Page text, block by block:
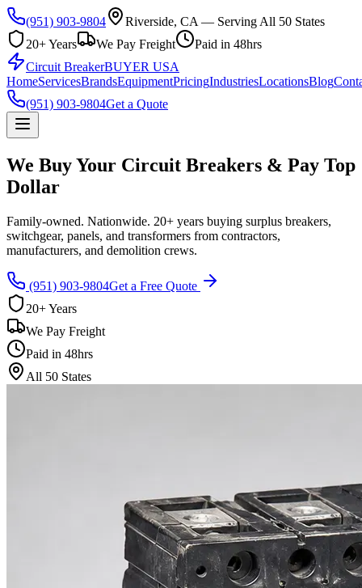
(951) 903-9804
Riverside, CA — Serving All 50 States
20+ Years
We Pay Freight
Paid in 48hrs
Circuit BreakerBUYER USA
HomeServicesBrandsEquipmentPricingIndustriesLocationsBlog
(951) 903-9804Get a Quote
We Buy Your Circuit Breakers & Pay Top
Dollar
Family-owned. Nationwide. 20+ years buying surplus breakers,
switchgear, panels, and transformers from contractors,
manufacturers, and demolition crews.
(951) 903-9804Get a Free Quote
20+ Years
We Pay Freight
Paid in 48hrs
All 50 States